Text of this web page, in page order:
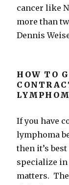
cancer like
more than
Dennis
HOW TO
If you have
lymphoma
then it’s
specialize
matters.